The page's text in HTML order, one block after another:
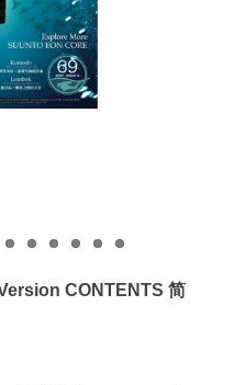
CONTENTS 简